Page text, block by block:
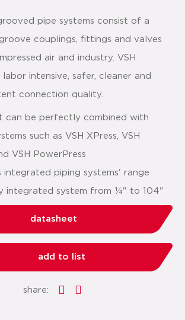
pipe systems consist of a
couplings, fittings and valves
air and industry. VSH
labor intensive, safer, cleaner and
connection quality.
can be perfectly combined with
such as VSH XPress, VSH
VSH PowerPress
integrated piping systems' range
integrated system from ¼" to 104"
datasheet
add to list
share: